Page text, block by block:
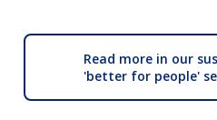
Read more in our
'better for people'